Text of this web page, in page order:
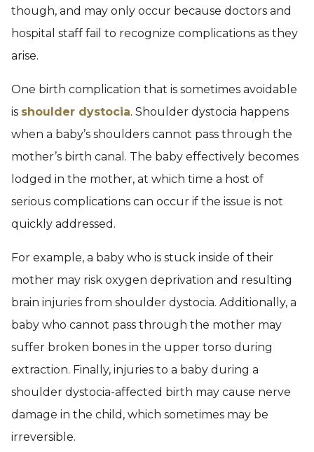
though, and may only occur because doctors and
hospital staff fail to recognize complications as they
arise.
One birth complication that is sometimes avoidable
is shoulder dystocia. Shoulder dystocia happens
when a baby’s shoulders cannot pass through the
mother’s birth canal. The baby effectively becomes
lodged in the mother, at which time a host of
serious complications can occur if the issue is not
quickly addressed.
For example, a baby who is stuck inside of their
mother may risk oxygen deprivation and resulting
brain injuries from shoulder dystocia. Additionally, a
baby who cannot pass through the mother may
suffer broken bones in the upper torso during
extraction. Finally, injuries to a baby during a
shoulder dystocia-affected birth may cause nerve
damage in the child, which sometimes may be
irreversible.